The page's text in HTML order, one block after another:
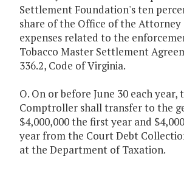
Settlement Foundation's ten
share of the Office of the Attorney
expenses related to the
Tobacco Master Settlement
336.2, Code of Virginia.
O. On or before June 30 each year,
Comptroller shall transfer to the
$4,000,000 the first year and
year from the Court Debt
at the Department of Taxation.